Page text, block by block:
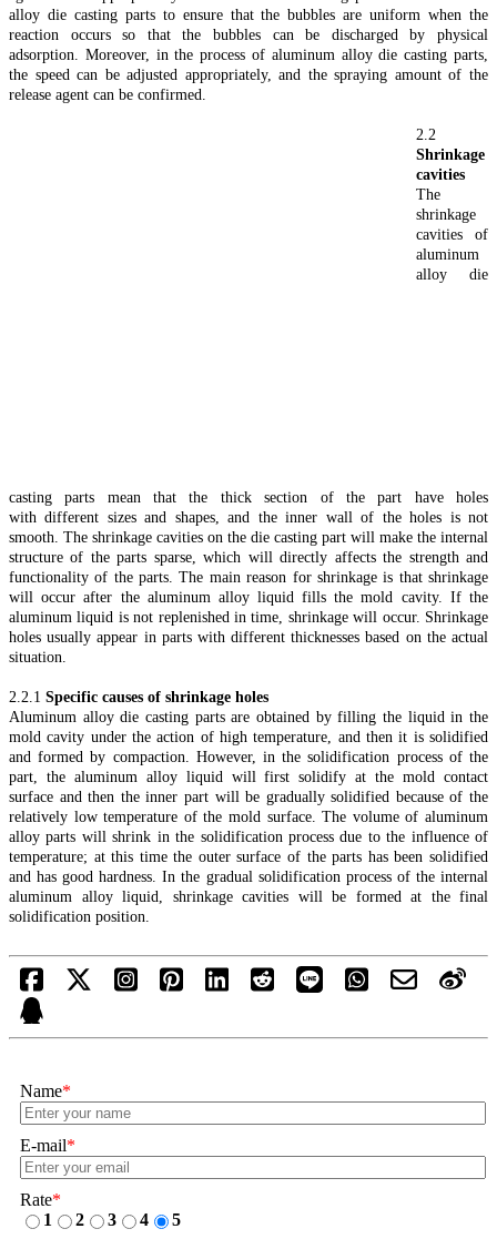
alloy die casting parts to ensure that the bubbles are uniform when the
reaction occurs so that the bubbles can be discharged by physical
adsorption. Moreover, in the process of aluminum alloy die casting parts,
the speed can be adjusted appropriately, and the spraying amount of the
release agent can be confirmed.
2.2
Shrinkage
cavities
The
shrinkage
cavities of
aluminum
alloy die
casting parts mean that the thick section of the part have holes
with different sizes and shapes, and the inner wall of the holes is not
smooth. The shrinkage cavities on the die casting part will make the internal
structure of the parts sparse, which will directly affects the strength and
functionality of the parts. The main reason for shrinkage is that shrinkage
will occur after the aluminum alloy liquid fills the mold cavity. If the
aluminum liquid is not replenished in time, shrinkage will occur. Shrinkage
holes usually appear in parts with different thicknesses based on the actual
situation.
2.2.1 Specific causes of shrinkage holes
Aluminum alloy die casting parts are obtained by filling the liquid in the
mold cavity under the action of high temperature, and then it is solidified
and formed by compaction. However, in the solidification process of the
part, the aluminum alloy liquid will first solidify at the mold contact
surface and then the inner part will be gradually solidified because of the
relatively low temperature of the mold surface. The volume of aluminum
alloy parts will shrink in the solidification process due to the influence of
temperature; at this time the outer surface of the parts has been solidified
and has good hardness. In the gradual solidification process of the internal
aluminum alloy liquid, shrinkage cavities will be formed at the final
solidification position.
Name*
E-mail*
Rate*
1
2 3 4
5